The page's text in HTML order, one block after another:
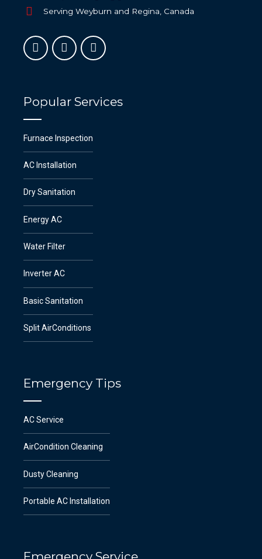
Serving Weyburn and Regina, Canada
Popular Services
Furnace Inspection
AC Installation
Dry Sanitation
Energy AC
Water Filter
Inverter AC
Basic Sanitation
Split AirConditions
Emergency Tips
AC Service
AirCondition Cleaning
Dusty Cleaning
Portable AC Installation